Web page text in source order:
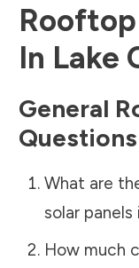
In Lake
General
Questions
What are
solar panels
How much